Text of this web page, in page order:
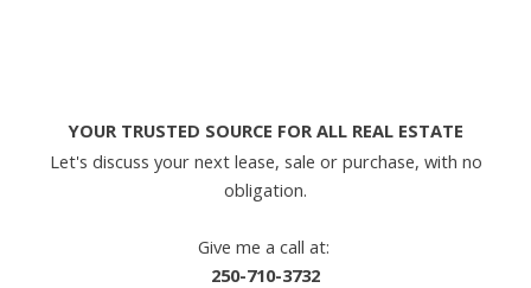
YOUR TRUSTED SOURCE FOR ALL REAL ESTATE
Let's discuss your next lease, sale or purchase, with no
obligation.
Give me a call at:
250-710-3732